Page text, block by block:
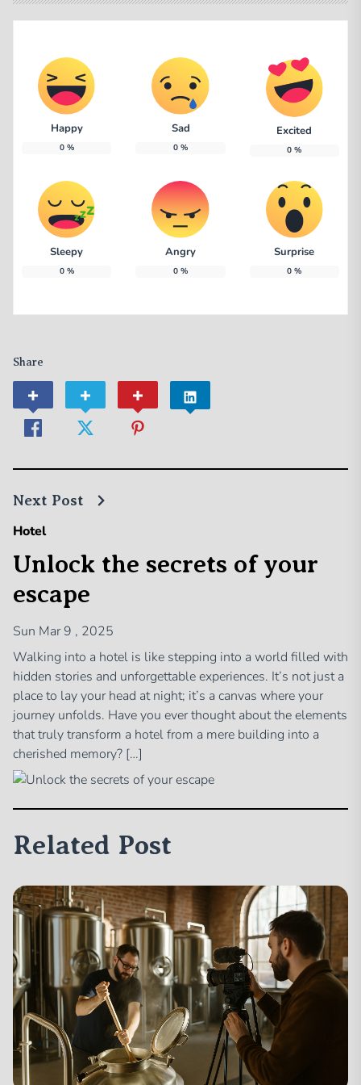
Share
Happy
0%
Sad
0 %
Excited
0 %
Sleepy
0%
Angry
0 %
Surprise
0 %
Next Post
Hotel
Unlock the secrets of your
escape
Sun Mar 9 , 2025
Walking into a hotel is like stepping into a world filled with
hidden stories and unforgettable experiences. It’s not just a
place to lay your head at night; it’s a canvas where your
journey unfolds. Have you ever thought about the elements
that truly transform a hotel from a mere building into a
cherished memory? […]
Related Post